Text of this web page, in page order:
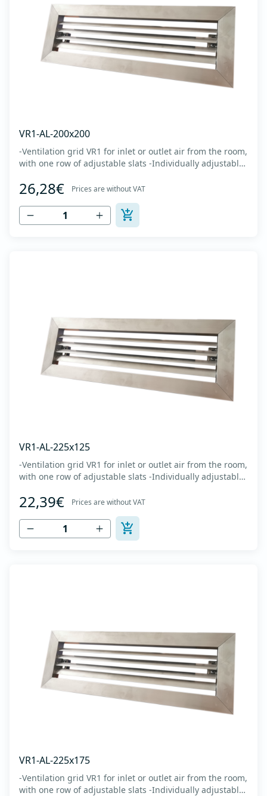
VR1-AL-200x200
-Ventilation grid VR1 for inlet or outlet air from the room,
with one row of adjustable slats -Individually adjustable
axis -Specially designed locks allow hidden mounting -
The grille is made of anodized extruded aluminum in
natural color...
26,28€ Prices are without VAT
VR1-AL-225x125
-Ventilation grid VR1 for inlet or outlet air from the room,
with one row of adjustable slats -Individually adjustable
axis -Specially designed locks allow hidden mounting -
The grille is made of anodized extruded aluminum in
natural color...
22,39€ Prices are without VAT
VR1-AL-225x175
-Ventilation grid VR1 for inlet or outlet air from the room,
with one row of adjustable slats -Individually adjustable